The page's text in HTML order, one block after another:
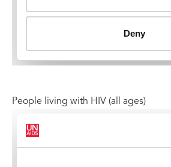
People living with HIV (all ages)